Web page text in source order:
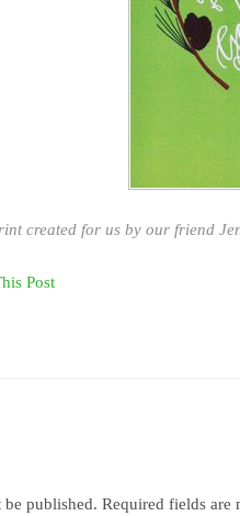
created for us by our friend
Post
published. Required fields are